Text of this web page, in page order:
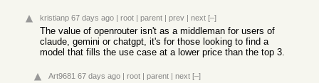
kristianp 67 days ago | root | parent | prev | next [–]
The value of openrouter isn't as a middleman for users of
claude, gemini or chatgpt, it's for those looking to find a
model that fills the use case at a lower price than the top 3.
Art9681 67 days ago | root | parent | next [–]